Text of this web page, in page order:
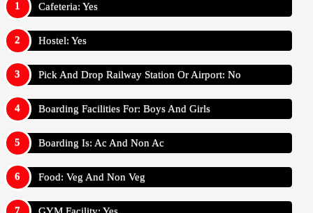
Cafeteria: Yes
Hostel: Yes
Pick And Drop Railway Station Or Airport: No
Boarding Facilities For: Boys And Girls
Boarding Is: Ac And Non Ac
Food: Veg And Non Veg